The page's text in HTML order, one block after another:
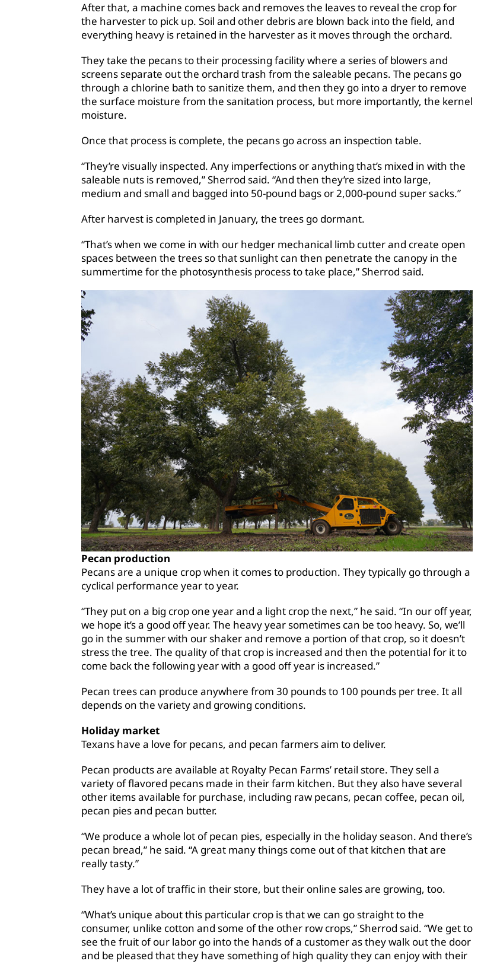
After that, a machine comes back and removes the leaves to reveal the crop for
the harvester to pick up. Soil and other debris are blown back into the field, and
everything heavy is retained in the harvester as it moves through the orchard.
They take the pecans to their processing facility where a series of blowers and
screens separate out the orchard trash from the saleable pecans. The pecans go
through a chlorine bath to sanitize them, and then they go into a dryer to remove
the surface moisture from the sanitation process, but more importantly, the kernel
moisture.
Once that process is complete, the pecans go across an inspection table.
“They’re visually inspected. Any imperfections or anything that’s mixed in with the
saleable nuts is removed,” Sherrod said. “And then they’re sized into large,
medium and small and bagged into 50-pound bags or 2,000-pound super sacks.”
After harvest is completed in January, the trees go dormant.
“That’s when we come in with our hedger mechanical limb cutter and create open
spaces between the trees so that sunlight can then penetrate the canopy in the
summertime for the photosynthesis process to take place,” Sherrod said.
Pecan production
Pecans are a unique crop when it comes to production. They typically go through a
cyclical performance year to year.
“They put on a big crop one year and a light crop the next,” he said. “In our off year,
we hope it’s a good off year. The heavy year sometimes can be too heavy. So, we’ll
go in the summer with our shaker and remove a portion of that crop, so it doesn’t
stress the tree. The quality of that crop is increased and then the potential for it to
come back the following year with a good off year is increased.”
Pecan trees can produce anywhere from 30 pounds to 100 pounds per tree. It all
depends on the variety and growing conditions.
Holiday market
Texans have a love for pecans, and pecan farmers aim to deliver.
Pecan products are available at Royalty Pecan Farms’ retail store. They sell a
variety of flavored pecans made in their farm kitchen. But they also have several
other items available for purchase, including raw pecans, pecan coffee, pecan oil,
pecan pies and pecan butter.
“We produce a whole lot of pecan pies, especially in the holiday season. And there’s
pecan bread,” he said. “A great many things come out of that kitchen that are
really tasty.”
They have a lot of traffic in their store, but their online sales are growing, too.
“What’s unique about this particular crop is that we can go straight to the
consumer, unlike cotton and some of the other row crops,” Sherrod said. “We get to
see the fruit of our labor go into the hands of a customer as they walk out the door
and be pleased that they have something of high quality they can enjoy with their